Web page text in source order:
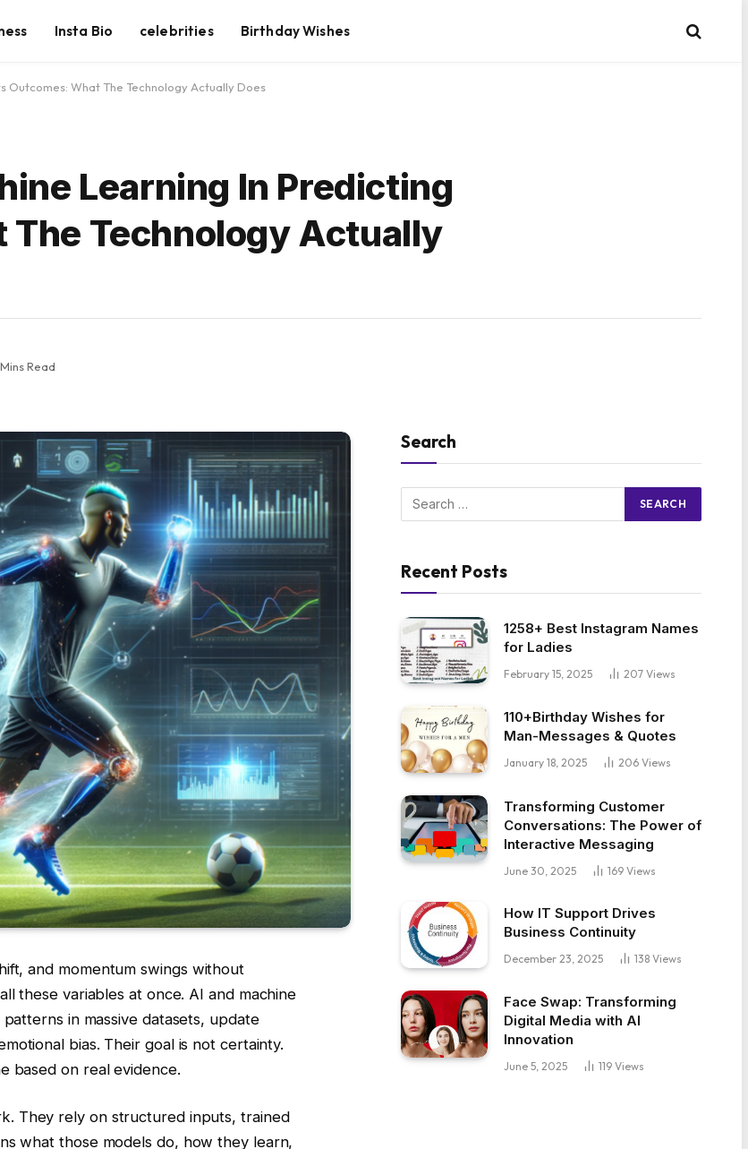
Insta Bio celebrities Birthday Wishes
Outcomes: What The Technology Actually Does
Learning In Predicting
Technology Actually
Read
and momentum swings without
these variables at once. AI and machine
in massive datasets, update
bias. Their goal is not certainty.
based on real evidence.
They rely on structured inputs, trained
what those models do, how they learn,
Search
Recent Posts
1258+ Best Instagram Names
for Ladies
February 15, 2025 207 Views
110+Birthday Wishes for
Man-Messages & Quotes
January 18, 2025 206 Views
Transforming Customer
Conversations: The Power of
Interactive Messaging
June 30, 2025 169 Views
How IT Support Drives
Business Continuity
December 23, 2025 138 Views
Face Swap: Transforming
Digital Media with AI
Innovation
June 5, 2025 119 Views